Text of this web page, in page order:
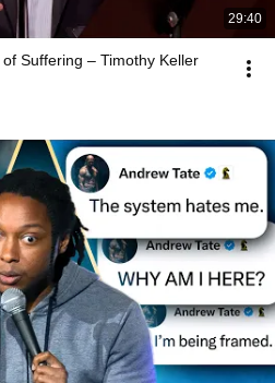
29:40
Suffering – Timothy Keller